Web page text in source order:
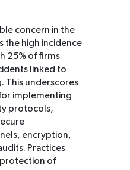
concern in the
the high incidence
25% of firms
linked to
This underscores
implementing
protocols,
encryption,
Practices
of